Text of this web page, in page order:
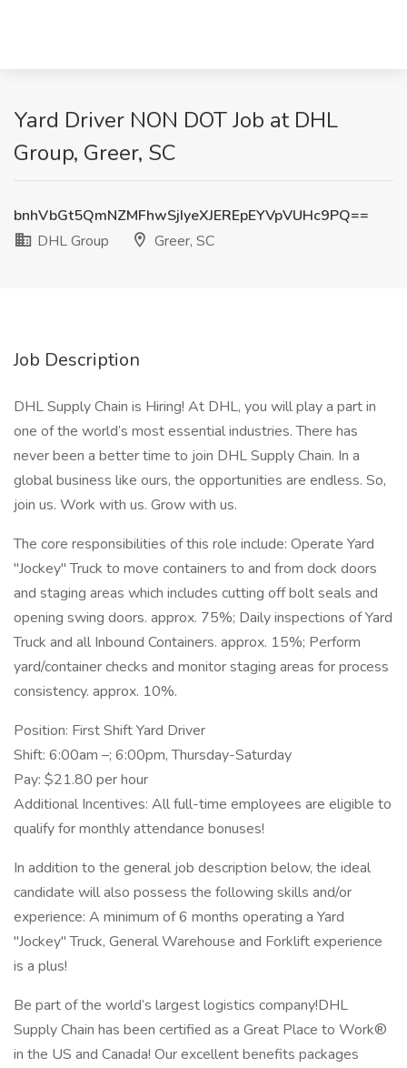
Yard Driver NON DOT Job at DHL
Group, Greer, SC
bnhVbGt5QmNZMFhwSjIyeXJEREpEYVpVUHc9PQ==
DHL Group
Greer, SC
Job Description
DHL Supply Chain is Hiring! At DHL, you will play a part in
one of the world’s most essential industries. There has
never been a better time to join DHL Supply Chain. In a
global business like ours, the opportunities are endless. So,
join us. Work with us. Grow with us.
The core responsibilities of this role include: Operate Yard
"Jockey" Truck to move containers to and from dock doors
and staging areas which includes cutting off bolt seals and
opening swing doors. approx. 75%; Daily inspections of Yard
Truck and all Inbound Containers. approx. 15%; Perform
yard/container checks and monitor staging areas for process
consistency. approx. 10%.
Position: First Shift Yard Driver
Shift: 6:00am –; 6:00pm, Thursday-Saturday
Pay: $21.80 per hour
Additional Incentives: All full-time employees are eligible to
qualify for monthly attendance bonuses!
In addition to the general job description below, the ideal
candidate will also possess the following skills and/or
experience: A minimum of 6 months operating a Yard
"Jockey" Truck, General Warehouse and Forklift experience
is a plus!
Be part of the world’s largest logistics company!DHL
Supply Chain has been certified as a Great Place to Work®
in the US and Canada! Our excellent benefits packages